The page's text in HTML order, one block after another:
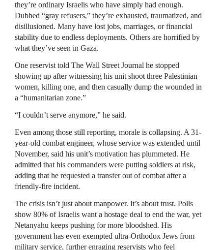
they’re ordinary Israelis who have simply had enough.
Dubbed “gray refusers,” they’re exhausted, traumatized, and
disillusioned. Many have lost jobs, marriages, or financial
stability due to endless deployments. Others are horrified by
what they’ve seen in Gaza.
One reservist told The Wall Street Journal he stopped
showing up after witnessing his unit shoot three Palestinian
women, killing one, and then casually dump the wounded in
a “humanitarian zone.”
“I couldn’t serve anymore,” he said.
Even among those still reporting, morale is collapsing. A 31-
year-old combat engineer, whose service was extended until
November, said his unit’s motivation has plummeted. He
admitted that his commanders were putting soldiers at risk,
adding that he requested a transfer out of combat after a
friendly-fire incident.
The crisis isn’t just about manpower. It’s about trust. Polls
show 80% of Israelis want a hostage deal to end the war, yet
Netanyahu keeps pushing for more bloodshed. His
government has even exempted ultra-Orthodox Jews from
military service, further enraging reservists who feel